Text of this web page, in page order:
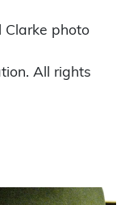
Clarke photo
All rights